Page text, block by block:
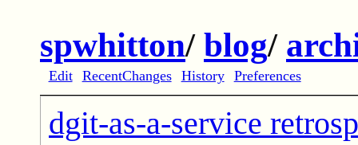
spwhitton/ blog/
Edit RecentChanges History Preferences
dgit-as-a-service